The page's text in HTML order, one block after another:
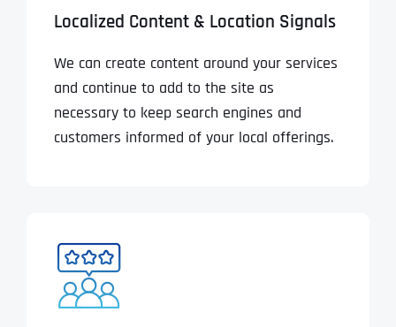
Localized Content & Location Signals
We can create content around your services
and continue to add to the site as
necessary to keep search engines and
customers informed of your local offerings.